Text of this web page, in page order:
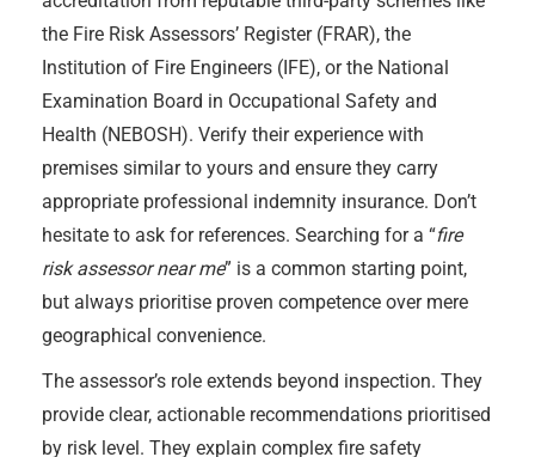
the Fire Risk Assessors’ Register (FRAR), the
Institution of Fire Engineers (IFE), or the National
Examination Board in Occupational Safety and
Health (NEBOSH). Verify their experience with
premises similar to yours and ensure they carry
appropriate professional indemnity insurance. Don’t
hesitate to ask for references. Searching for a “fire
risk assessor near me” is a common starting point,
but always prioritise proven competence over mere
geographical convenience.
The assessor’s role extends beyond inspection. They
provide clear, actionable recommendations prioritised
by risk level. They explain complex fire safety